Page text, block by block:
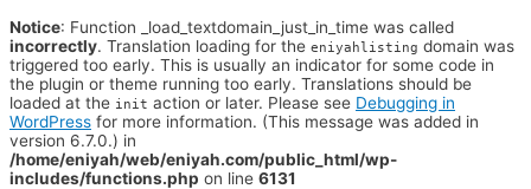
Notice: Function _load_textdomain_just_in_time was called
incorrectly. Translation loading for the eniyahlisting domain was
triggered too early. This is usually an indicator for some code in
the plugin or theme running too early. Translations should be
loaded at the init action or later. Please see Debugging in
WordPress for more information. (This message was added in
version 6.7.0.) in
/home/eniyah/web/eniyah.com/public_html/wp-
includes/functions.php on line 6131